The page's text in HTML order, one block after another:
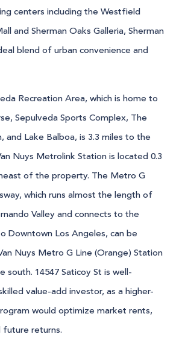
centers including the Westfield
and Sherman Oaks Galleria, Sherman
blend of urban convenience and
Recreation Area, which is home to
Sepulveda Sports Complex, The
and Lake Balboa, is 3.3 miles to the
Nuys Metrolink Station is located 0.3
of the property. The Metro G
which runs almost the length of
Valley and connects to the
Downtown Los Angeles, can be
Nuys Metro G Line (Orange) Station
south. 14547 Saticoy St is well-
value-add investor, as a higher-
would optimize market rents,
future returns.